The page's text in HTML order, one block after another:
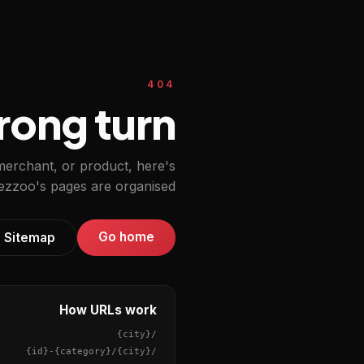
404
turn.
or product, here's
pages are organised.
Go home
Sitemap
How URLs work
/
{city}
/
{city}
/
{category}
-
{id}